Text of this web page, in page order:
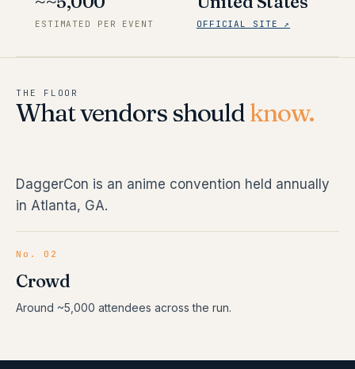
ESTIMATED PER EVENT OFFICIAL SITE ↗
THE FLOOR
What vendors shouldknow.
DaggerCon is an anime convention held annually
in Atlanta, GA.
No. 02
Crowd
Around ~5,000 attendees across the run.